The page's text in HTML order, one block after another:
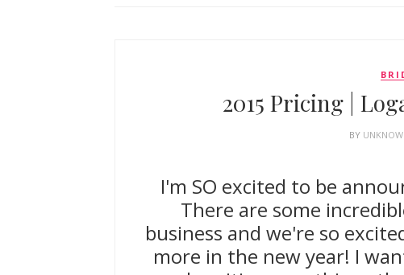
2015 Pricing |
BY
I'm SO excited to be
There are some
business and we're so
more in the new year! I